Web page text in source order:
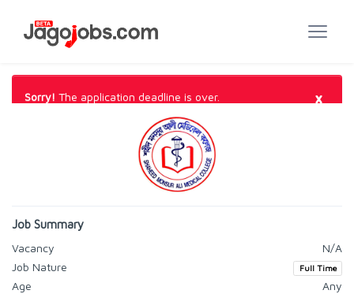
Sorry! The application deadline is over. ×
Job Summary
Vacancy
N/A
Job Nature
Full Time
Age
Any